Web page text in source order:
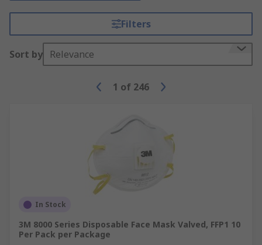
Filters
Sort by Relevance
1 of 246
In Stock
3M 8000 Series Disposable Face Mask Valved, FFP1 10
Per Pack per Package